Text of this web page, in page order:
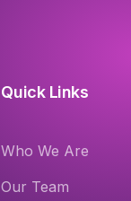
Quick Links
Who We Are
Our Team